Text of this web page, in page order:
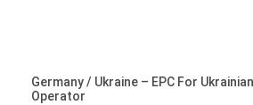
Germany / Ukraine – EPC For
Operator